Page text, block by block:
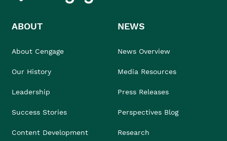
ABOUT
About Cengage
Our History
Leadership
Success Stories
Content Development
NEWS
News Overview
Media Resources
Press Releases
Perspectives Blog
Research